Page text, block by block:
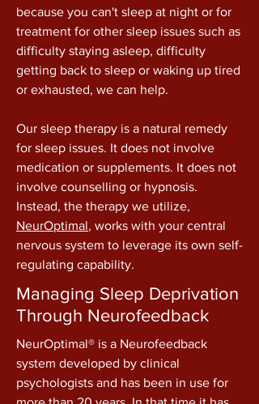
because you can't sleep at night or for
treatment for other sleep issues such as
difficulty staying asleep, difficulty
getting back to sleep or waking up tired
or exhausted, we can help.
Our sleep therapy is a natural remedy
for sleep issues. It does not involve
medication or supplements. It does not
involve counselling or hypnosis.
Instead, the therapy we utilize,
NeurOptimal, works with your central
nervous system to leverage its own self-
regulating capability.
Managing Sleep Deprivation
Through Neurofeedback
NeurOptimal® is a Neurofeedback
system developed by clinical
psychologists and has been in use for